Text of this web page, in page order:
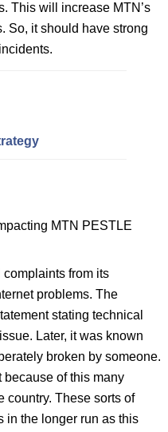
This will increase MTN’s
So, it should have strong
MTN PESTLE
complaints from its
problems. The
stating technical
Later, it was known
broken by someone.
of this many
country. These sorts of
in the longer run as this